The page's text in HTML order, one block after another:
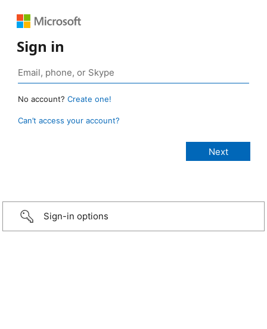
Sign in
No account? Create one!
Can’t access your account?
Sign-in options